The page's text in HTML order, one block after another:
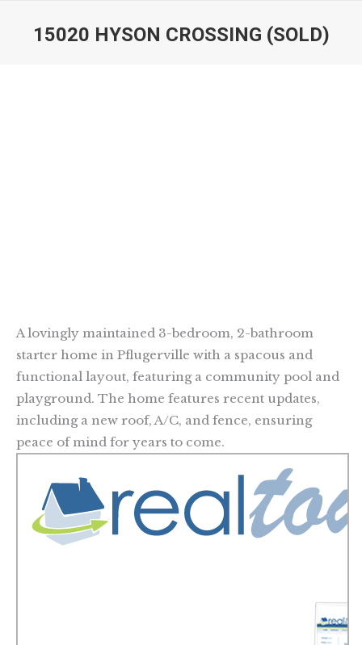
15020 HYSON CROSSING (SOLD)
A lovingly maintained 3-bedroom, 2-bathroom
starter home in Pflugerville with a spacous and
functional layout, featuring a community pool and
playground. The home features recent updates,
including a new roof, A/C, and fence, ensuring
peace of mind for years to come.